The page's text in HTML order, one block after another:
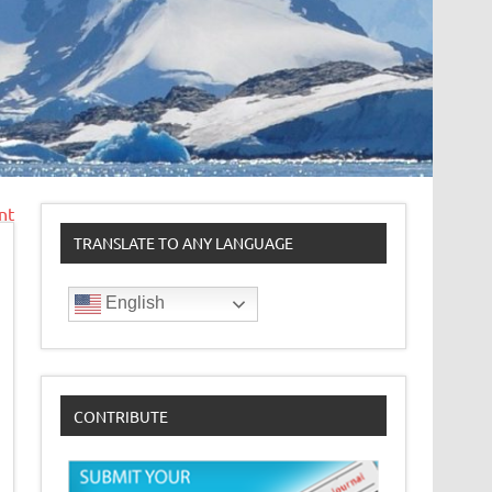
TRANSLATE TO ANY LANGUAGE
English
CONTRIBUTE